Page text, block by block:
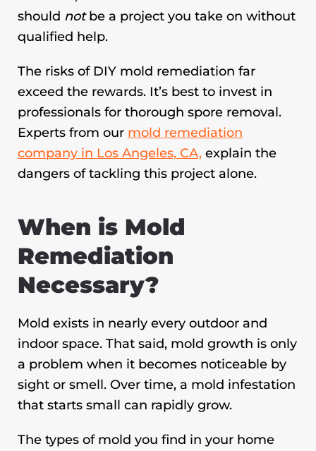
should notbe a project you take on without
qualified help.
The risks of DIY mold remediation far
exceed the rewards. It’s best to invest in
professionals for thorough spore removal.
Experts from our mold remediation
company in Los Angeles, CA, explain the
dangers of tackling this project alone.
When is Mold
Remediation
Necessary?
Mold exists in nearly every outdoor and
indoor space. That said, mold growth is only
a problem when it becomes noticeable by
sight or smell. Over time, a mold infestation
that starts small can rapidly grow.
The types of mold you find in your home